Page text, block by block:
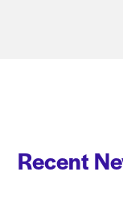
Recent